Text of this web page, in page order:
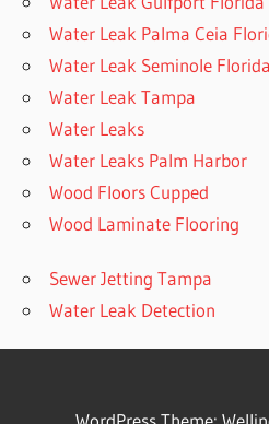
Water Leak Palma Ceia
Water Leak Seminole Florida
Water Leak Tampa
Water Leaks
Water Leaks Palm Harbor
Wood Floors Cupped
Wood Laminate Flooring
Sewer Jetting Tampa
Water Leak Detection